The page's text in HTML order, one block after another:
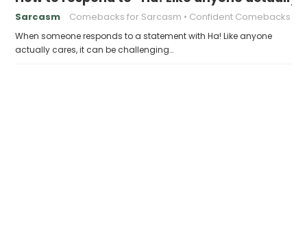
Sarcasm Comebacks for Sarcasm Confident Comebacks
When someone responds to a statement with Ha! Like anyone
actually cares, it can be challenging…